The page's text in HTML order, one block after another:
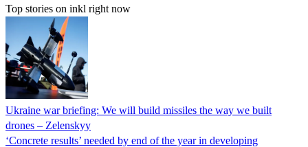
Top stories on inkl right now
Ukraine war briefing: We will build missiles the way we built
drones – Zelenskyy
‘Concrete results’ needed by end of the year in developing